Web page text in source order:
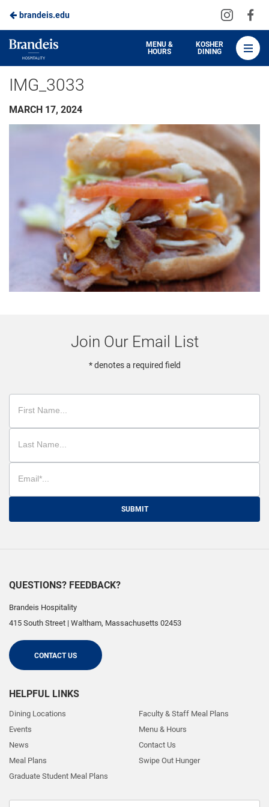
Skip
to
Main
Content
brandeis.edu
Visit
on
Brandeis
Dining
MENU &
HOURS
KOSHER
DINING
IMG_3033
MARCH 17, 2024
Join Our Email List
* denotes a required field
SUBMIT
QUESTIONS? FEEDBACK?
Brandeis Hospitality
415 South Street | Waltham, Massachusetts 02453
CONTACT US
HELPFUL LINKS
Dining Locations
Events
News
Meal Plans
Graduate Student Meal Plans
Faculty & Staff Meal Plans
Menu & Hours
Contact Us
Swipe Out Hunger